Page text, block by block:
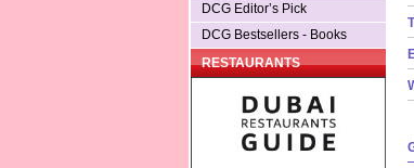
DCG Editor’s Pick
DCG Bestsellers - Books
RESTAURANTS